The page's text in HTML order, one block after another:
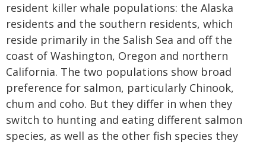
resident killer whale populations: the Alaska
residents and the southern residents, which
reside primarily in the Salish Sea and off the
coast of Washington, Oregon and northern
California. The two populations show broad
preference for salmon, particularly Chinook,
chum and coho. But they differ in when they
switch to hunting and eating different salmon
species, as well as the other fish species they